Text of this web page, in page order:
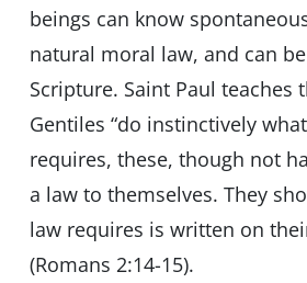
beings can know
natural moral law, and can
Scripture. Saint Paul teaches
Gentiles “do instinctively
requires, these, though not
a law to themselves. They
law requires is written on
(Romans 2:14-15).